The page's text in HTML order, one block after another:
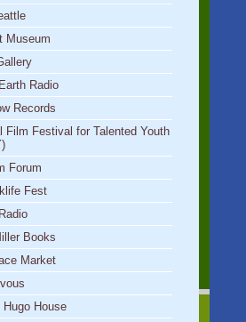
Museum
Radio
Records
Film Festival for Talented Youth
Forum
Fest
Books
Market
Hugo House